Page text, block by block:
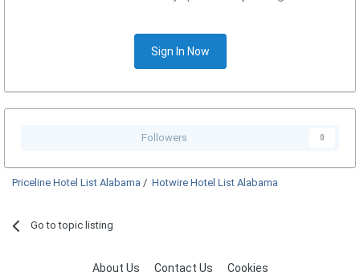
Sign In Now
Followers 0
Priceline Hotel List Alabama / Hotwire Hotel List Alabama
Go to topic listing
About Us Contact Us Cookies